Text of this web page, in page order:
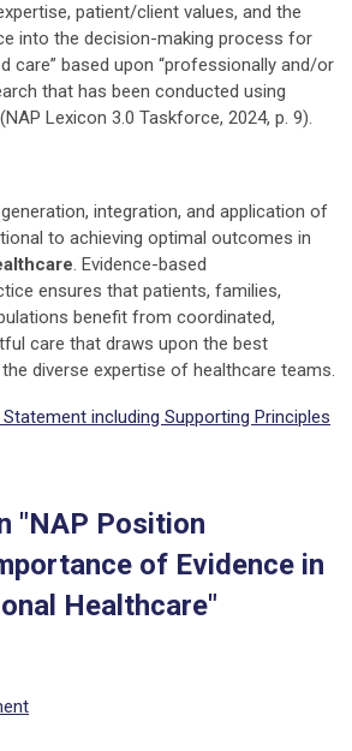
patient/client values, and the
into the decision-making process for
care” based upon “professionally and/or
that has been conducted using
Lexicon 3.0 Taskforce, 2024, p. 9).
integration, and application of
to achieving optimal outcomes in
. Evidence-based
ensures that patients, families,
benefit from coordinated,
care that draws upon the best
diverse expertise of healthcare teams.
including Supporting Principles
"NAP Position
of Evidence in
Healthcare"